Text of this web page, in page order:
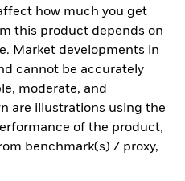
how much you get
this product depends on
Market developments in
cannot be accurately
moderate, and
are illustrations using the
of the product,
benchmark(s) / proxy,